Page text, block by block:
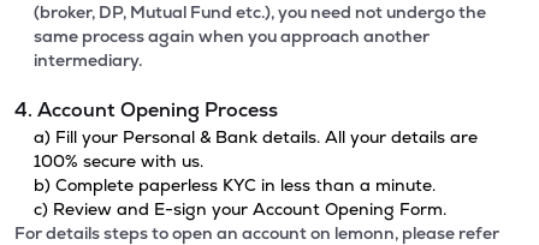
(broker, DP, Mutual Fund etc.), you need not undergo the
same process again when you approach another
intermediary.
4. Account Opening Process
a) Fill your Personal & Bank details. All your details are
100% secure with us.
b) Complete paperless KYC in less than a minute.
c) Review and E-sign your Account Opening Form.
For details steps to open an account on lemonn, please refer